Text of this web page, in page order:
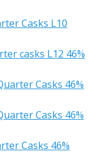
Casks L10
casks L12 46%
Casks 46%
Casks 46%
Casks 46%